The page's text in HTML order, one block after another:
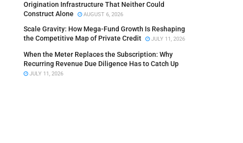
Origination Infrastructure That Neither Could
Construct Alone
AUGUST 6, 2026
Scale Gravity: How Mega-Fund Growth Is Reshaping
the Competitive Map of Private Credit
JULY 11, 2026
When the Meter Replaces the Subscription: Why
Recurring Revenue Due Diligence Has to Catch Up
JULY 11, 2026